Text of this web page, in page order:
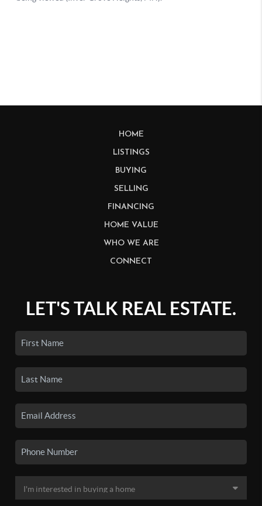
HOME
LISTINGS
BUYING
SELLING
FINANCING
HOME VALUE
WHO WE ARE
CONNECT
LET'S TALK REAL ESTATE.